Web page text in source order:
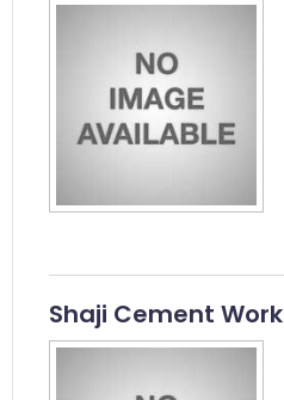
Shaji Cement Work